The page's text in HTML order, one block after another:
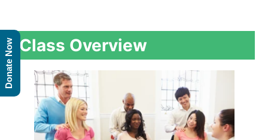
Class Overview
Donate Now